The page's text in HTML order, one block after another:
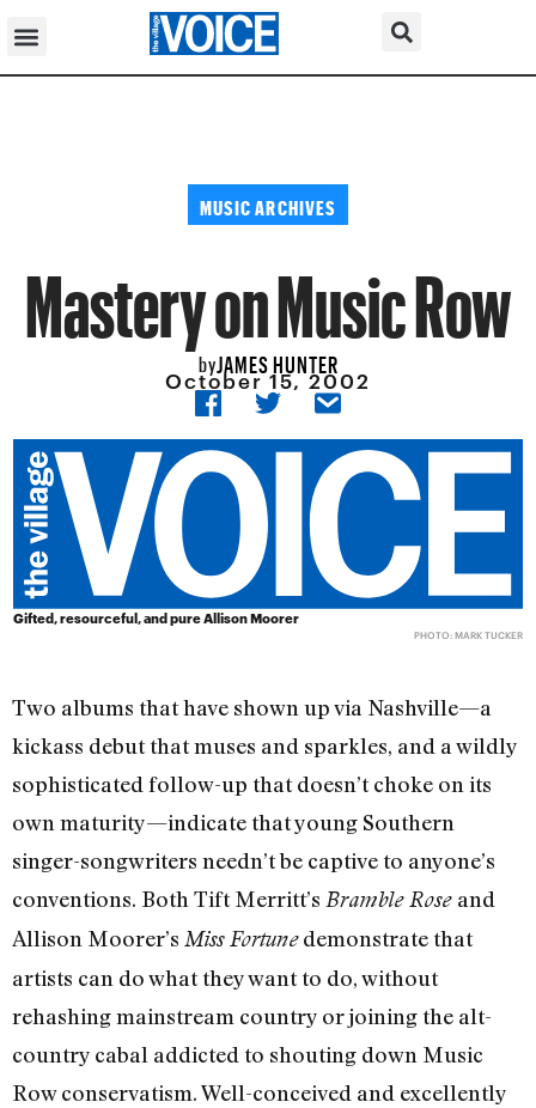
MUSIC ARCHIVES
Mastery on Music Row
byJAMES HUNTER
October 15, 2002
Gifted, resourceful, and pure Allison Moorer
PHOTO: MARK TUCKER
Two albums that have shown up via Nashville—a
kickass debut that muses and sparkles, and a wildly
sophisticated follow-up that doesn’t choke on its
own maturity—indicate that young Southern
singer-songwriters needn’t be captive to anyone’s
conventions. Both Tift Merritt’s Bramble Rose and
Allison Moorer’s Miss Fortunedemonstrate that
artists can do what they want to do, without
rehashing mainstream country or joining the alt-
country cabal addicted to shouting down Music
Row conservatism. Well-conceived and excellently